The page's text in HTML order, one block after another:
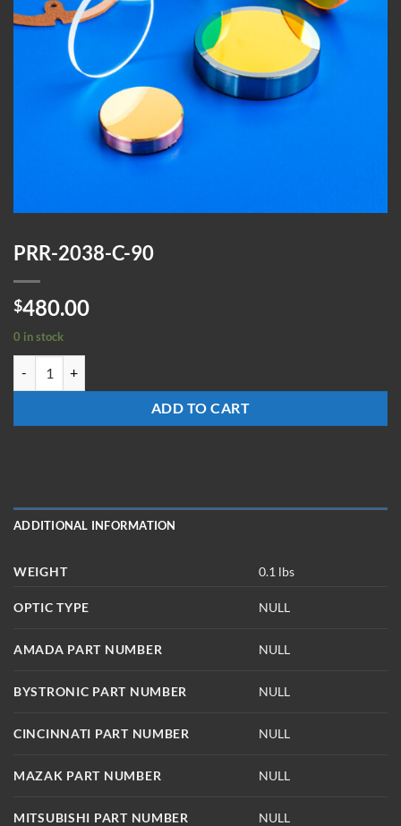
PRR-2038-C-90
$480.00
0 in stock
ADD TO CART
ADDITIONAL INFORMATION
WEIGHT 0.1 lbs
OPTIC TYPE NULL
AMADA PART NUMBER NULL
BYSTRONIC PART NUMBER NULL
CINCINNATI PART NUMBER NULL
MAZAK PART NUMBER NULL
MITSUBISHI PART NUMBER NULL